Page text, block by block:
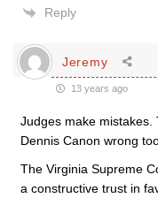
Reply
Jeremy
13 years ago
Judges make
Dennis Canon wrong
The Virginia Supreme
a constructive trust in